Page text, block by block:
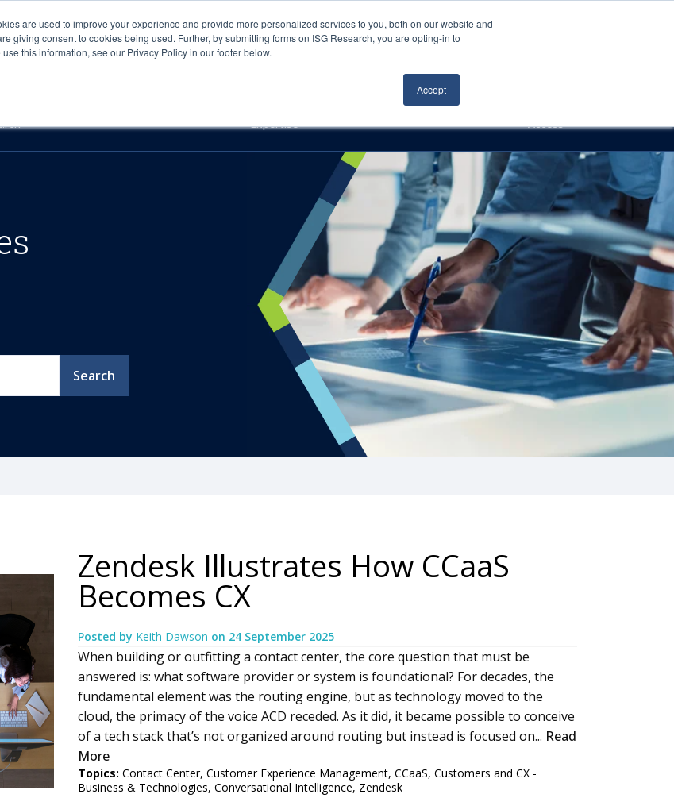
are used to improve your experience and provide more personalized services to you, both on our website and
giving consent to cookies being used. Further, by submitting forms on ISG Research, you are opting-in to
this information, see our Privacy Policy in our footer below.
Accept
Careers About Us Log In
& Advisory Industries Platforms
Expertise Access
Search
Zendesk Illustrates How CCaaS
Becomes CX
Posted by Keith Dawson on 24 September 2025
When building or outfitting a contact center, the core question that must be
answered is: what software provider or system is foundational? For decades, the
fundamental element was the routing engine, but as technology moved to the
cloud, the primacy of the voice ACD receded. As it did, it became possible to conceive
of a tech stack that’s not organized around routing but instead is focused on... Read
More
Topics: Contact Center, Customer Experience Management, CCaaS, Customers and CX -
Business & Technologies, Conversational Intelligence, Zendesk